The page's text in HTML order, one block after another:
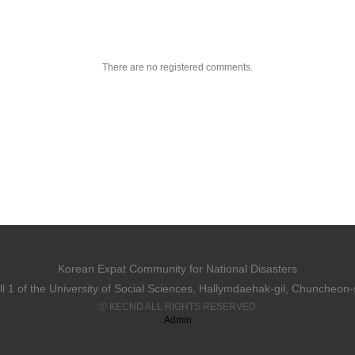
There are no registered comments.
Korean Expat Community for National Disasters
1 of the University of Social Sciences, Hallymdaehak-gil,
ⓒ KECND ALL RIGHTS RESERVED.
Admin